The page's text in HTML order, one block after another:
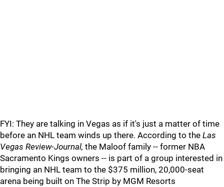
FYI: They are talking in Vegas as if it's just a matter of time
before an NHL team winds up there. According to the Las
Vegas Review-Journal, the Maloof family -- former NBA
Sacramento Kings owners -- is part of a group interested in
bringing an NHL team to the $375 million, 20,000-seat
arena being built on The Strip by MGM Resorts